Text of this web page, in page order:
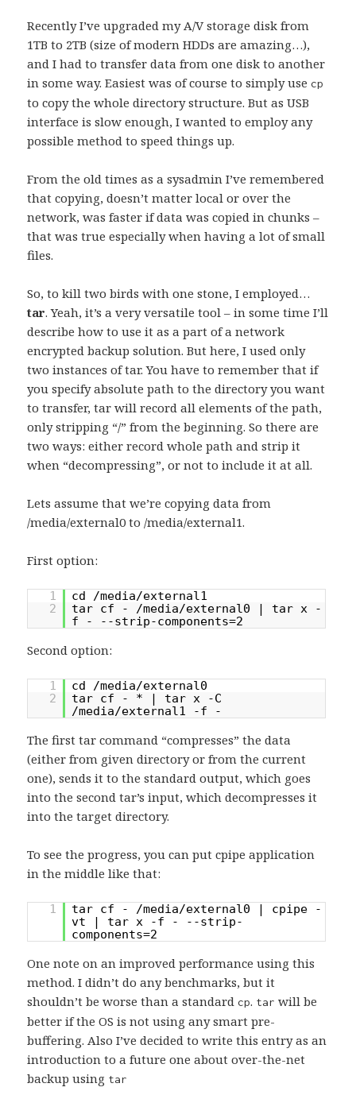
Recently I’ve upgraded my A/V storage disk from
1TB to 2TB (size of modern HDDs are amazing…),
and I had to transfer data from one disk to another
in some way. Easiest was of course to simply use cp
to copy the whole directory structure. But as USB
interface is slow enough, I wanted to employ any
possible method to speed things up.
From the old times as a sysadmin I’ve remembered
that copying, doesn’t matter local or over the
network, was faster if data was copied in chunks –
that was true especially when having a lot of small
files.
So, to kill two birds with one stone, I employed…
tar. Yeah, it’s a very versatile tool – in some time I’ll
describe how to use it as a part of a network
encrypted backup solution. But here, I used only
two instances of tar. You have to remember that if
you specify absolute path to the directory you want
to transfer, tar will record all elements of the path,
only stripping “/” from the beginning. So there are
two ways: either record whole path and strip it
when “decompressing”, or not to include it at all.
Lets assume that we’re copying data from
/media/external0 to /media/external1.
First option:
1
cd /media/external1
2
tar cf - /media/external0 | tar x -
f - --strip-components=2
Second option:
1
cd /media/external0
2
tar cf - * | tar x -C
/media/external1 -f -
The first tar command “compresses” the data
(either from given directory or from the current
one), sends it to the standard output, which goes
into the second tar’s input, which decompresses it
into the target directory.
To see the progress, you can put cpipe application
in the middle like that:
1
tar cf - /media/external0 | cpipe -
vt | tar x -f - --strip-
components=2
One note on an improved performance using this
method. I didn’t do any benchmarks, but it
shouldn’t be worse than a standard cp. tar will be
better if the OS is not using any smart pre-
buffering. Also I’ve decided to write this entry as an
introduction to a future one about over-the-net
backup using tar